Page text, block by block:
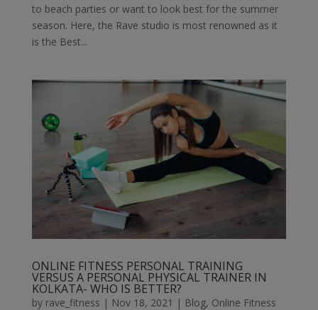
to beach parties or want to look best for the summer
season. Here, the Rave studio is most renowned as it
is the Best...
ONLINE FITNESS PERSONAL TRAINING
VERSUS A PERSONAL PHYSICAL TRAINER IN
KOLKATA- WHO IS BETTER?
by rave_fitness | Nov 18, 2021 | Blog, Online Fitness